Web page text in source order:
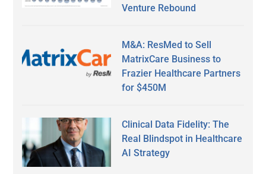
Venture Rebound
M&A: ResMed to Sell
MatrixCare Business to
Frazier Healthcare Partners
for $450M
Clinical Data Fidelity: The
Real Blindspot in Healthcare
AI Strategy